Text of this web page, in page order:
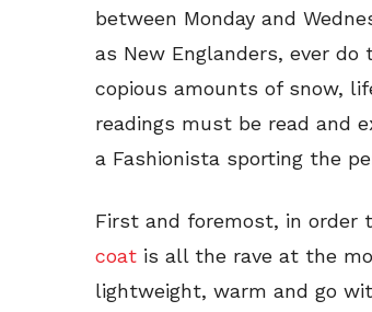
between Monday and
as New Englanders, ever
copious amounts of snow,
readings must be read and
a Fashionista sporting the
First and foremost, in order
coat is all the rave at the
lightweight, warm and go